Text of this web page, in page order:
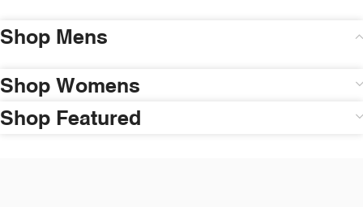
Shop Mens
Shop Womens
Shop Featured